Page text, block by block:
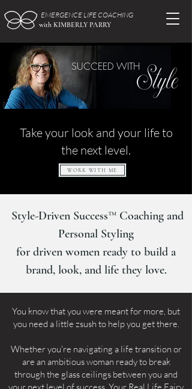
with KIMBERLY PARRY
EMERGENCE LIFE COACHING
Style
SUCCEED WITH
Take your look and your life to
the next level.
WORK WITH ME
Style-Driven Success™ Coaching and
Personal Styling
for driven women ready to build a
brand, look, and life they love.
You know that you were meant for more, but
you need a little zsush to help you get there.
Whether you're navigating a life transition or
are an ambitious woman ready to break
through the glass ceilings between you and